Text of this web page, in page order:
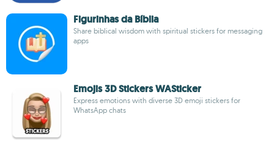
Figurinhas da Bíblia
Share biblical wisdom with spiritual stickers for messaging
apps
Emojis 3D Stickers WASticker
Express emotions with diverse 3D emoji stickers for
WhatsApp chats